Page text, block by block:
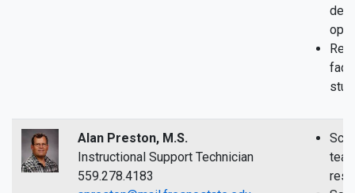
Alan Preston, M.S.
Instructional Support Technician
559.278.4183